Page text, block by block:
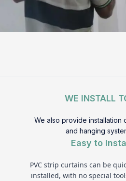
WE INSTALL
We also provide installation
and hanging
Easy to
PVC strip curtains can be
installed, with no special